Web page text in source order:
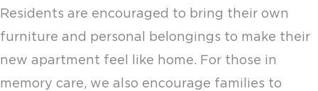
Residents are encouraged to bring their own
furniture and personal belongings to make their
new apartment feel like home. For those in
memory care, we also encourage families to